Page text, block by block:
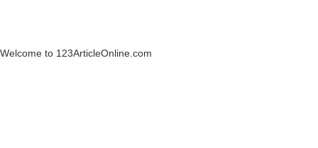
Welcome to 123ArticleOnline.com